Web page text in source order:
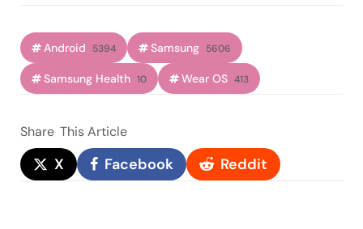
Android 5394 Samsung 5606
Samsung Health 10 Wear OS 413
Share This Article
X Facebook Reddit